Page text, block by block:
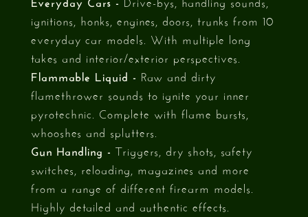
ignitions, honks, engines, doors, trunks from 10
everyday car models. With multiple long
takes and interior/exterior perspectives.
Flammable Liquid - Raw and dirty
flamethrower sounds to ignite your inner
pyrotechnic. Complete with flame bursts,
whooshes and splutters.
Gun Handling - Triggers, dry shots, safety
switches, reloading, magazines and more
from a range of different firearm models.
Highly detailed and authentic effects.